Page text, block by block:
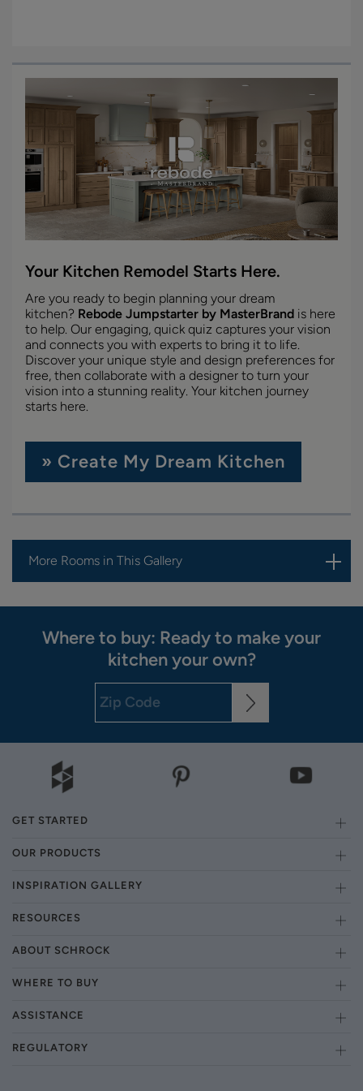
Your Kitchen Remodel Starts Here.
Are you ready to begin planning your dream
kitchen? Rebode Jumpstarter by MasterBrand is here
to help. Our engaging, quick quiz captures your vision
and connects you with experts to bring it to life.
Discover your unique style and design preferences for
free, then collaborate with a designer to turn your
vision into a stunning reality. Your kitchen journey
starts here.
» Create My Dream Kitchen
More Rooms in This Gallery
Where to buy: Ready to make your
kitchen your own?
GET STARTED
OUR PRODUCTS
INSPIRATION GALLERY
RESOURCES
ABOUT SCHROCK
WHERE TO BUY
ASSISTANCE
REGULATORY